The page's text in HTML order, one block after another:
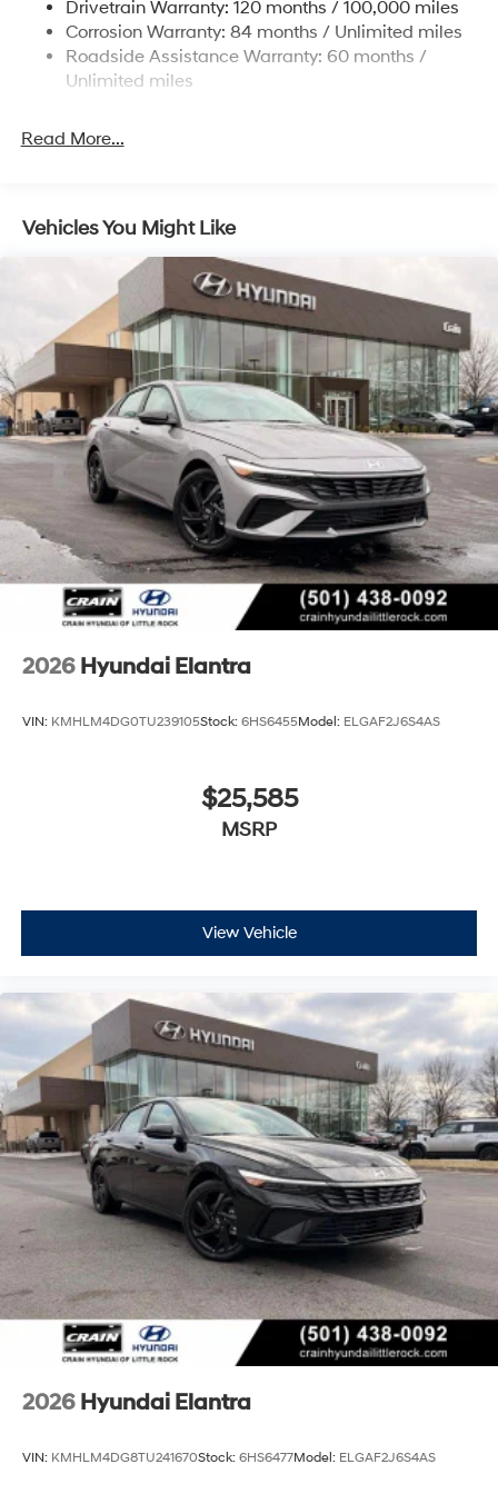
4-Wheel Disc Brakes w/4-Wheel ABS, Front Vented
Discs, Brake Assist, Hill Hold Control and Electric
Parking Brake
Drivetrain Warranty: 120 months / 100,000 miles
Corrosion Warranty: 84 months / Unlimited miles
Roadside Assistance Warranty: 60 months /
Unlimited miles
Read More...
Vehicles You Might Like
2026 Hyundai Elantra
VIN: KMHLM4DG0TU239105Stock: 6HS6455Model: ELGAF2J6S4AS
$25,585
MSRP
View Vehicle
2026 Hyundai Elantra
VIN: KMHLM4DG8TU241670Stock: 6HS6477Model: ELGAF2J6S4AS